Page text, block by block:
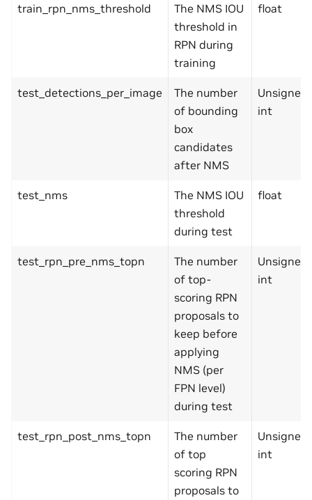
train_rpn_nms_threshold
The NMS IOU
threshold in
RPN during
training
float
test_detections_per_image
The number
of bounding
box
candidates
after NMS
Unsigned
int
test_nms
The NMS IOU
threshold
during test
float
test_rpn_pre_nms_topn
The number
of top-
scoring RPN
proposals to
keep before
applying
NMS (per
FPN level)
during test
Unsigned
int
test_rpn_post_nms_topn
The number
of top
scoring RPN
proposals to
Unsigned
int